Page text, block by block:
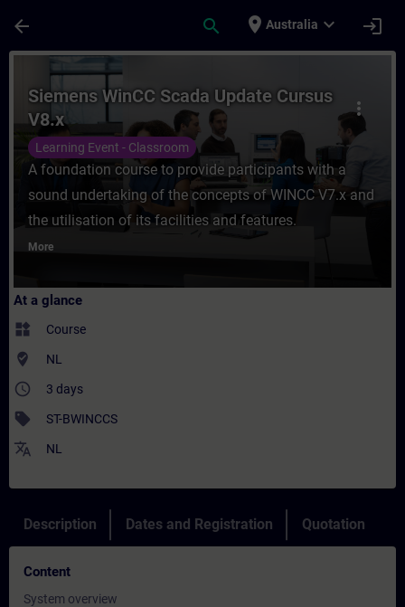
arrow_back search place Australia expand_more login
Course - Siemens WinCC Scada Update
more_vert
Siemens WinCC Scada Update Cursus
V8.x
Learning Event - Classroom
A foundation course to provide participants with a
sound undertaking of the concepts of WINCC V7.x and
the utilisation of its facilities and features.
More
At a glance
widgets Course
where_to_vote NL
access_time 3 days
sell ST-BWINCCS
translate NL
Description Dates and Registration Quotation
Content
System overview